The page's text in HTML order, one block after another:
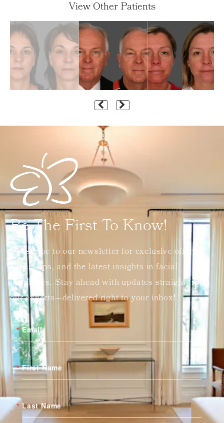
View Other Patients
Be The First To Know!
Subscribe to our newsletter for exclusive offers,
expert tips, and the latest insights in facial
aesthetics. Stay ahead with updates straight from
our experts—delivered right to your inbox!
Email
First Name
Last Name